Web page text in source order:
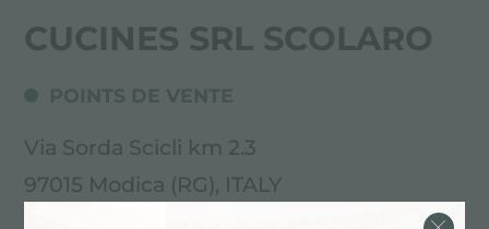
CUCINES SRL SCOLARO
POINTS DE VENTE
Via Sorda Scicli km 2.3
97015 Modica (RG), ITALY